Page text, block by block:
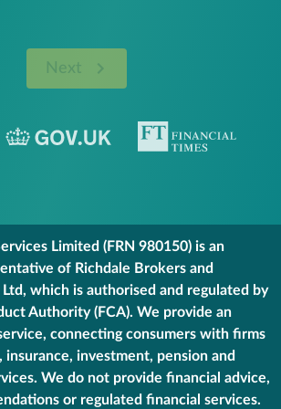
Next
Limited (FRN 980150) is an
of Richdale Brokers and
Ltd, which is authorised and regulated by
Authority (FCA). We provide an
connecting consumers with firms
insurance, investment, pension and
We do not provide financial advice,
or regulated financial services.